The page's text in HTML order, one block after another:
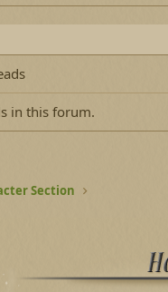
in this forum.
Section